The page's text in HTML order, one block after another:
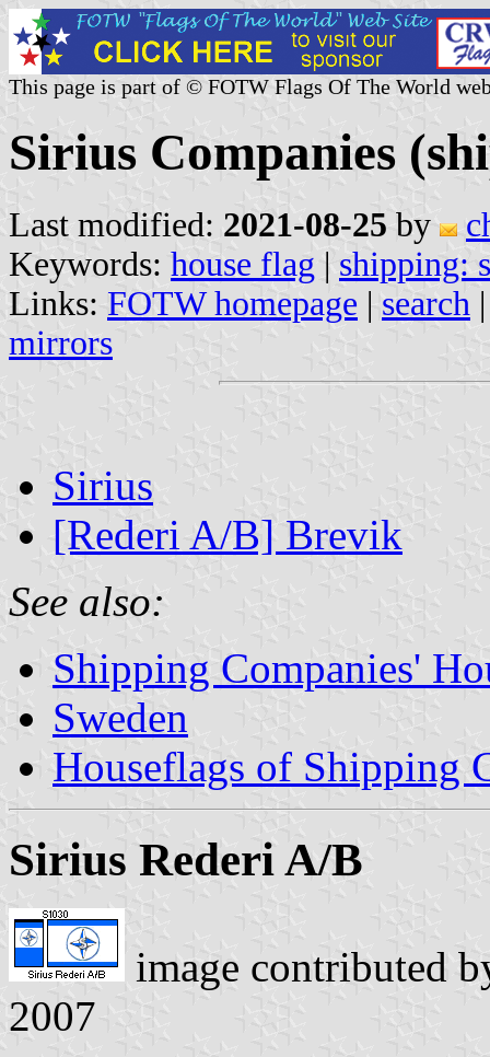
This page is part of © FOTW Flags Of The World
Sirius Companies
Last modified: 2021-08-25 by
Keywords: house flag | shipping:
Links: FOTW homepage | search
mirrors
Sirius
[Rederi A/B] Brevik
See also:
Shipping Companies'
Sweden
Houseflags of Shipping
Sirius Rederi A/B
image contributed
2007